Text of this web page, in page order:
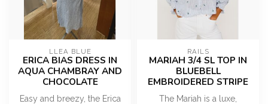
LLEA BLUE
ERICA BIAS DRESS IN
AQUA CHAMBRAY AND
CHOCOLATE
Easy and breezy, the Erica
RAILS
MARIAH 3/4 SL TOP IN
BLUEBELL
EMBROIDERED STRIPE
The Mariah is a luxe,